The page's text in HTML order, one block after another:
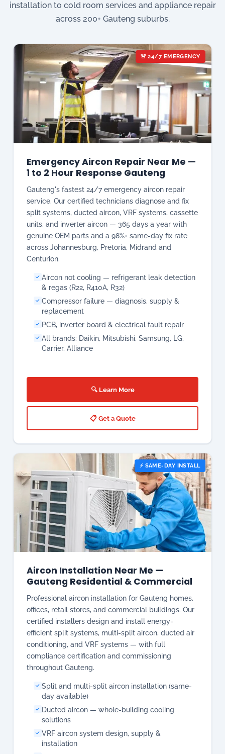
installation to cold room services and appliance repair
across 200+ Gauteng suburbs.
🚨 24/7 EMERGENCY
Emergency Aircon Repair Near Me —
1 to 2 Hour Response Gauteng
Gauteng's fastest 24/7 emergency aircon repair
service. Our certified technicians diagnose and fix
split systems, ducted aircon, VRF systems, cassette
units, and inverter aircon — 365 days a year with
genuine OEM parts and a 98%+ same-day fix rate
across Johannesburg, Pretoria, Midrand and
Centurion.
Aircon not cooling — refrigerant leak detection
& regas (R22, R410A, R32)
Compressor failure — diagnosis, supply &
replacement
PCB, inverter board & electrical fault repair
All brands: Daikin, Mitsubishi, Samsung, LG,
Carrier, Alliance
🔍 Learn More
📋 Get a Quote
⚡ SAME-DAY INSTALL
Aircon Installation Near Me —
Gauteng Residential & Commercial
Professional aircon installation for Gauteng homes,
offices, retail stores, and commercial buildings. Our
certified installers design and install energy-
efficient split systems, multi-split aircon, ducted air
conditioning, and VRF systems — with full
compliance certification and commissioning
throughout Gauteng.
Split and multi-split aircon installation (same-
day available)
Ducted aircon — whole-building cooling
solutions
VRF aircon system design, supply &
installation